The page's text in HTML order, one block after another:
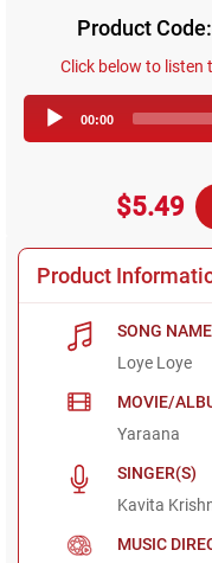
Product
Click below to listen
00:00
$5.49
Product
SONG NAME
Loye Loye
MOVIE/
Yaraana
SINGER(S)
Kavita
MUSIC